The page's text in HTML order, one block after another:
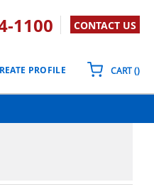
1100 CONTACT US
PROFILE CART(){0}